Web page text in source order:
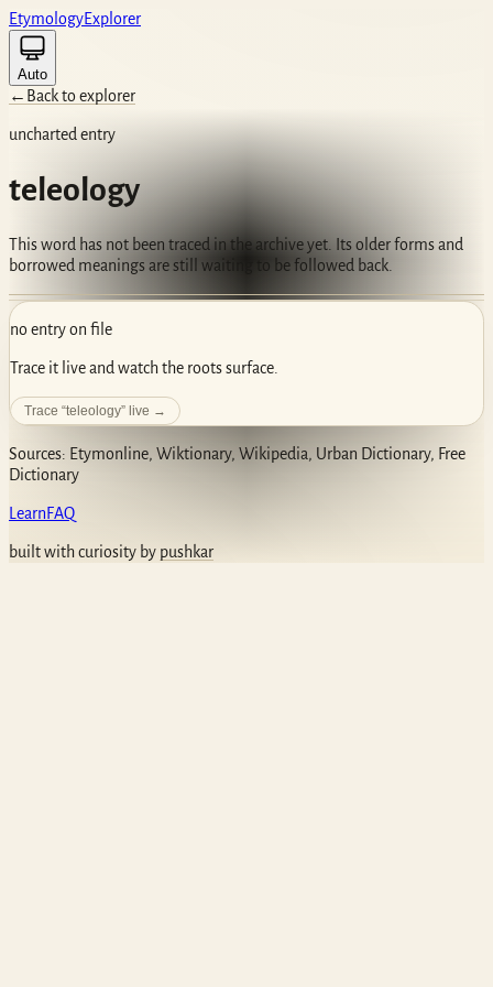
EtymologyExplorer
Auto
← Back to explorer
uncharted entry
teleology
This word has not been traced in the archive yet. Its older forms and
borrowed meanings are still waiting to be followed back.
no entry on file
Trace it live and watch the roots surface.
Trace “teleology” live →
Sources: Etymonline, Wiktionary, Wikipedia, Urban Dictionary, Free
Dictionary
LearnFAQ
built with curiosity by pushkar